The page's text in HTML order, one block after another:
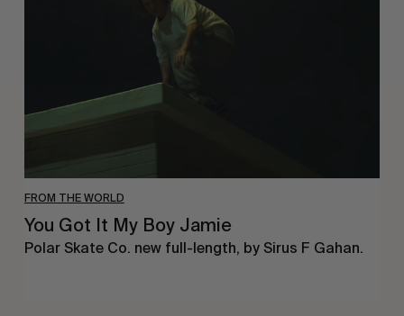
FROM THE WORLD
You Got It My Boy Jamie
Polar Skate Co. new full-length, by Sirus F Gahan.